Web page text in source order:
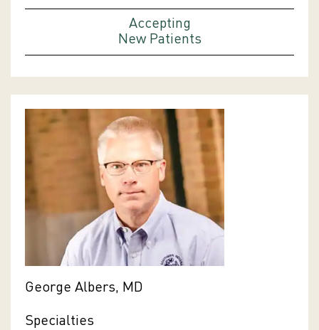
Accepting
New Patients
George Albers, MD
Specialties